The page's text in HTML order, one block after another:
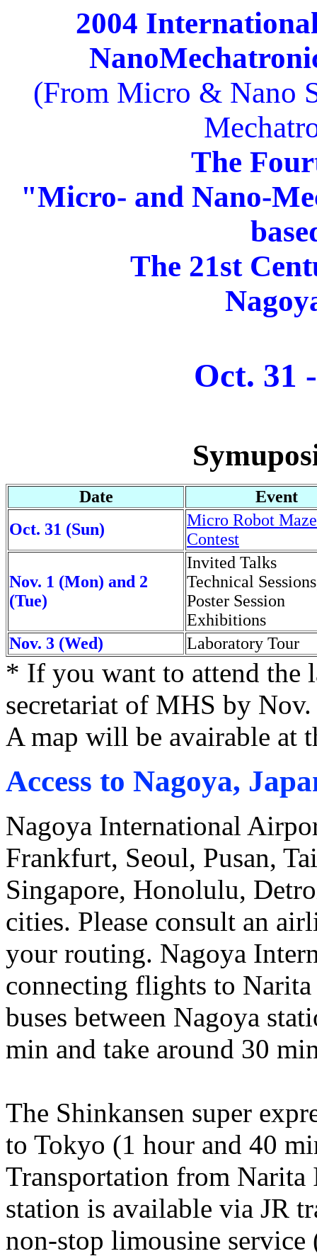
2004
(From Micro & Nano
The
"Micro- and Nano-
The 21st
Oct. 31
Date
Event
Oct. 31 (Sun)
Micro Robot Maze
Contest
Nov. 1 (Mon) and 2
(Tue)
Invited Talks
Technical
Poster Session
Exhibitions
Nov. 3 (Wed)
Laboratory Tour
* If you want to attend the
secretariat of MHS by
A map will be avairable at
Access to Nagoya,
Nagoya International
Frankfurt, Seoul, Pusan,
Singapore, Honolulu,
cities. Please consult an
your routing. Nagoya
connecting flights to
buses between Nagoya
min and take around 30
The Shinkansen super
to Tokyo (1 hour and 40
Transportation from
station is available via JR
non-stop limousine